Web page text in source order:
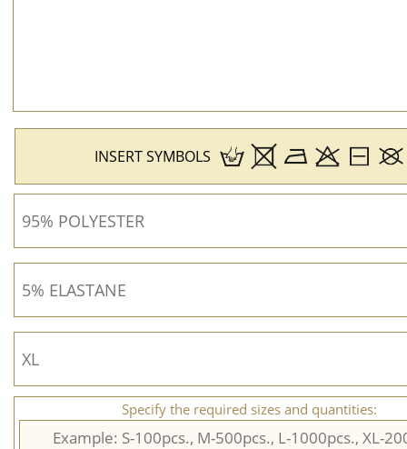
INSERT SYMBOLS
Specify the required sizes and quantities: